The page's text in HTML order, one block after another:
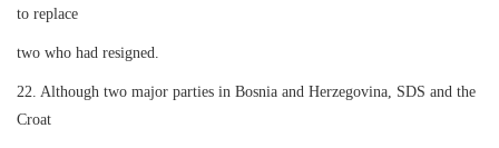
to replace
two who had resigned.
22. Although two major parties in Bosnia and Herzegovina, SDS and the
Croat